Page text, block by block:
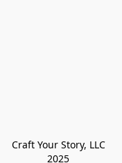
Craft Your Story, LLC
2025